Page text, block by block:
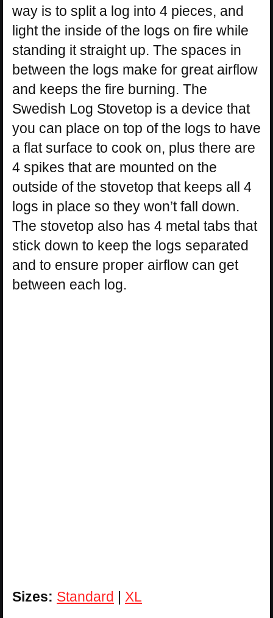
way is to split a log into 4 pieces, and
light the inside of the logs on fire while
standing it straight up. The spaces in
between the logs make for great airflow
and keeps the fire burning. The
Swedish Log Stovetop is a device that
you can place on top of the logs to have
a flat surface to cook on, plus there are
4 spikes that are mounted on the
outside of the stovetop that keeps all 4
logs in place so they won’t fall down.
The stovetop also has 4 metal tabs that
stick down to keep the logs separated
and to ensure proper airflow can get
between each log.
Sizes: Standard | XL